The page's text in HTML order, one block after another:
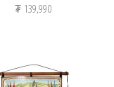
₮139,990